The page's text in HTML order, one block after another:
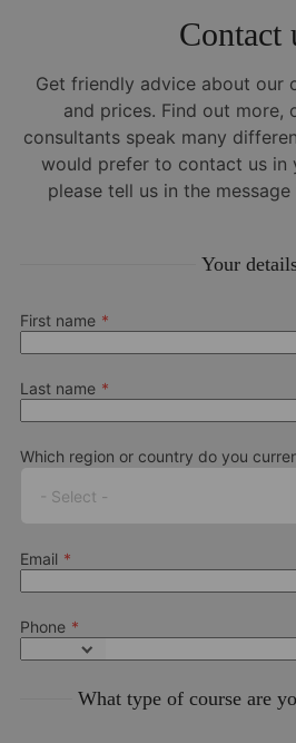
Contact
Get friendly advice about our
and prices. Find out more,
consultants speak many
would prefer to contact us in
please tell us in the
Your
First name
Last name
Which region or country do you
- Select -
Email
Phone
What type of course are